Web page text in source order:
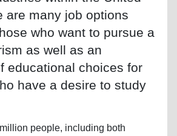
are many job options
who want to pursue a
as well as an
educational choices for
have a desire to study
people, including both